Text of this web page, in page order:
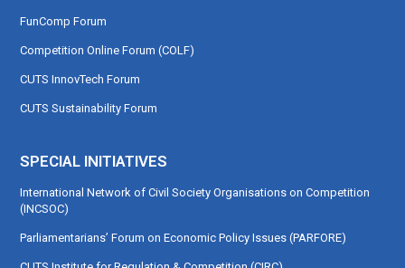
FunComp Forum
Competition Online Forum (COLF)
CUTS InnovTech Forum
CUTS Sustainability Forum
SPECIAL INITIATIVES
International Network of Civil Society Organisations on Competition
(INCSOC)
Parliamentarians’ Forum on Economic Policy Issues (PARFORE)